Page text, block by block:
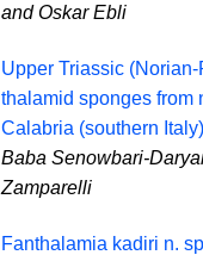
and Oskar Ebli
Upper Triassic
thalamid sponges from
Calabria (southern Italy)
Baba Senowbari-
Zamparelli
Fanthalamia kadiri n.